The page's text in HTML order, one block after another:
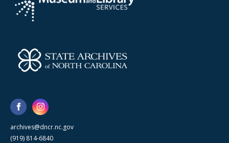
archives@dncr.nc.gov
(919) 814-6840